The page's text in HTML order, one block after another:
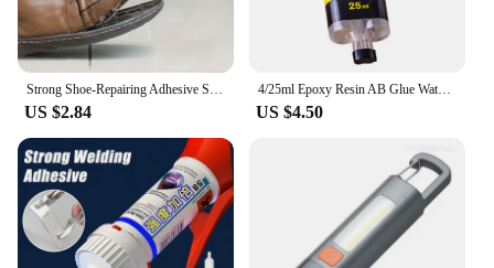
Strong Shoe-Repairing Adhesive Shoemaker Super Universal Waterproof Strong Shoe Adhesive Shoemaker Professional Repair Tool
US $2.84
4/25ml Epoxy Resin AB Glue Waterproof Instant Fast Adhesive Repair Strong Super Liquid Glue For Wood Plastic Metal Glue Welding
US $4.50